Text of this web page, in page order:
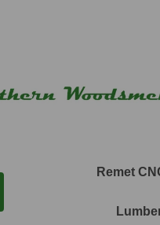
Remet